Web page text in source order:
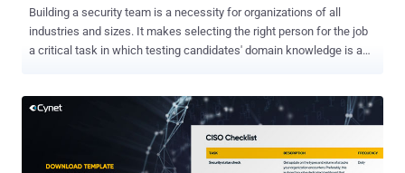
Building a security team is a necessity for organizations of all
industries and sizes. It makes selecting the right person for the job
a critical task in which testing candidates' domain knowledge is a
each role. Today, Cynet launches the Cybersecurity Skill Tests
questionnaire form for each such position. Cynet has assembled a
vast question pool with hundreds of dedicated questions for the 6